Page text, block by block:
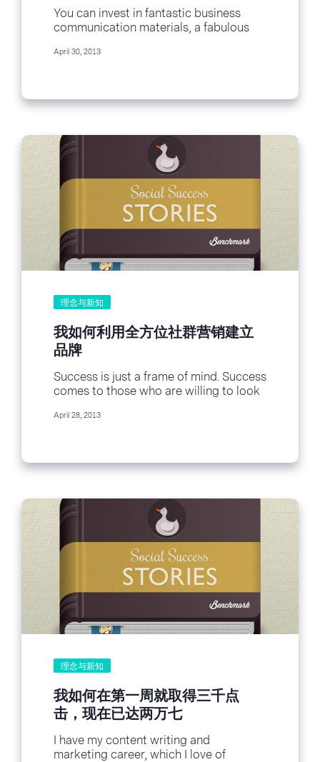
You can invest in fantastic business
communication materials, a fabulous
even recruit the best and...
April 30, 2013
理念与新知
我如何利用全方位社群营销建立
品牌
Success is just a frame of mind. Success
comes to those who are willing to look
April 28, 2013
理念与新知
我如何在第一周就取得三千点
击，现在已达两万七
I have my content writing and
marketing career, which I love of